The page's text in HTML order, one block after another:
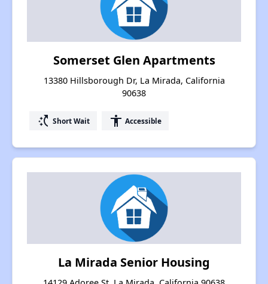
Somerset Glen Apartments
13380 Hillsborough Dr, La Mirada, California
90638
switch_access_shortcut Short Wait accessibility Accessible
La Mirada Senior Housing